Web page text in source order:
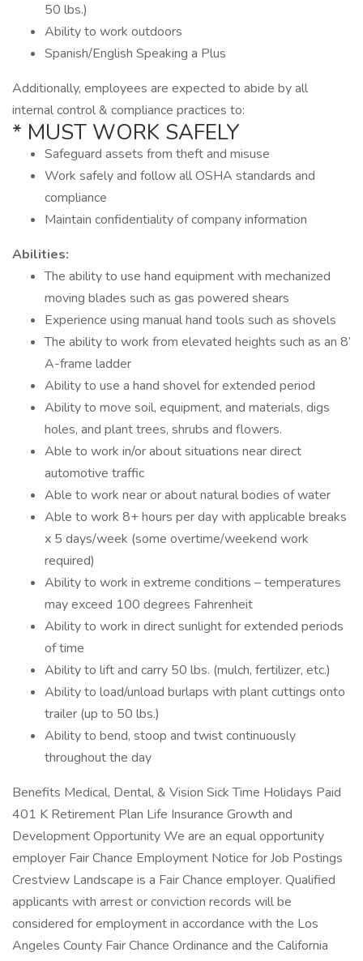
50 lbs.)
Ability to work outdoors
Spanish/English Speaking a Plus
Additionally, employees are expected to abide by all
internal control & compliance practices to:
* MUST WORK SAFELY
Safeguard assets from theft and misuse
Work safely and follow all OSHA standards and
compliance
Maintain confidentiality of company information
Abilities:
The ability to use hand equipment with mechanized
moving blades such as gas powered shears
Experience using manual hand tools such as shovels
The ability to work from elevated heights such as an 8’
A-frame ladder
Ability to use a hand shovel for extended period
Ability to move soil, equipment, and materials, digs
holes, and plant trees, shrubs and flowers.
Able to work in/or about situations near direct
automotive traffic
Able to work near or about natural bodies of water
Able to work 8+ hours per day with applicable breaks
x 5 days/week (some overtime/weekend work
required)
Ability to work in extreme conditions – temperatures
may exceed 100 degrees Fahrenheit
Ability to work in direct sunlight for extended periods
of time
Ability to lift and carry 50 lbs. (mulch, fertilizer, etc.)
Ability to load/unload burlaps with plant cuttings onto
trailer (up to 50 lbs.)
Ability to bend, stoop and twist continuously
throughout the day
Benefits Medical, Dental, & Vision Sick Time Holidays Paid
401 K Retirement Plan Life Insurance Growth and
Development Opportunity We are an equal opportunity
employer Fair Chance Employment Notice for Job Postings
Crestview Landscape is a Fair Chance employer. Qualified
applicants with arrest or conviction records will be
considered for employment in accordance with the Los
Angeles County Fair Chance Ordinance and the California